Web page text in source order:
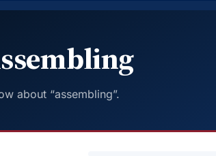
about “assembling”.